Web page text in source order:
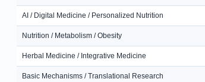
AI / Digital Medicine / Personalized Nutrition
Nutrition / Metabolism / Obesity
Herbal Medicine / Integrative Medicine
Basic Mechanisms / Translational Research